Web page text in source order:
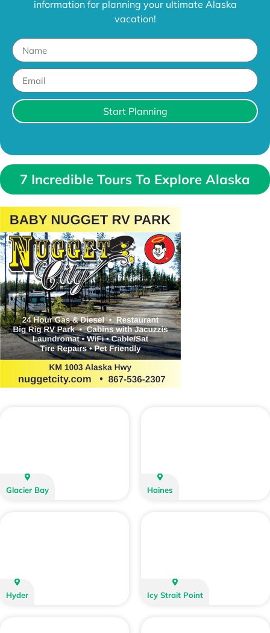
information for planning your ultimate Alaska
vacation!
Start Planning
7 Incredible Tours To Explore Alaska
Glacier Bay Haines
Hyder Icy Strait Point